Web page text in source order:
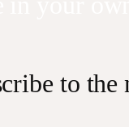
to the